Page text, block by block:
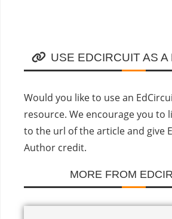
USE EDCIRCUIT AS
Would you like to use an
resource. We encourage you to
to the url of the article and give
Author credit.
MORE FROM